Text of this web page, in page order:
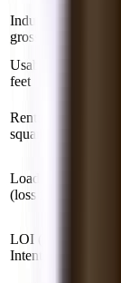
Industrial
gross
Usable square
feet
Rentable
square feet
Load factor
(loss factor)
LOI (Letter of
Intent)
A